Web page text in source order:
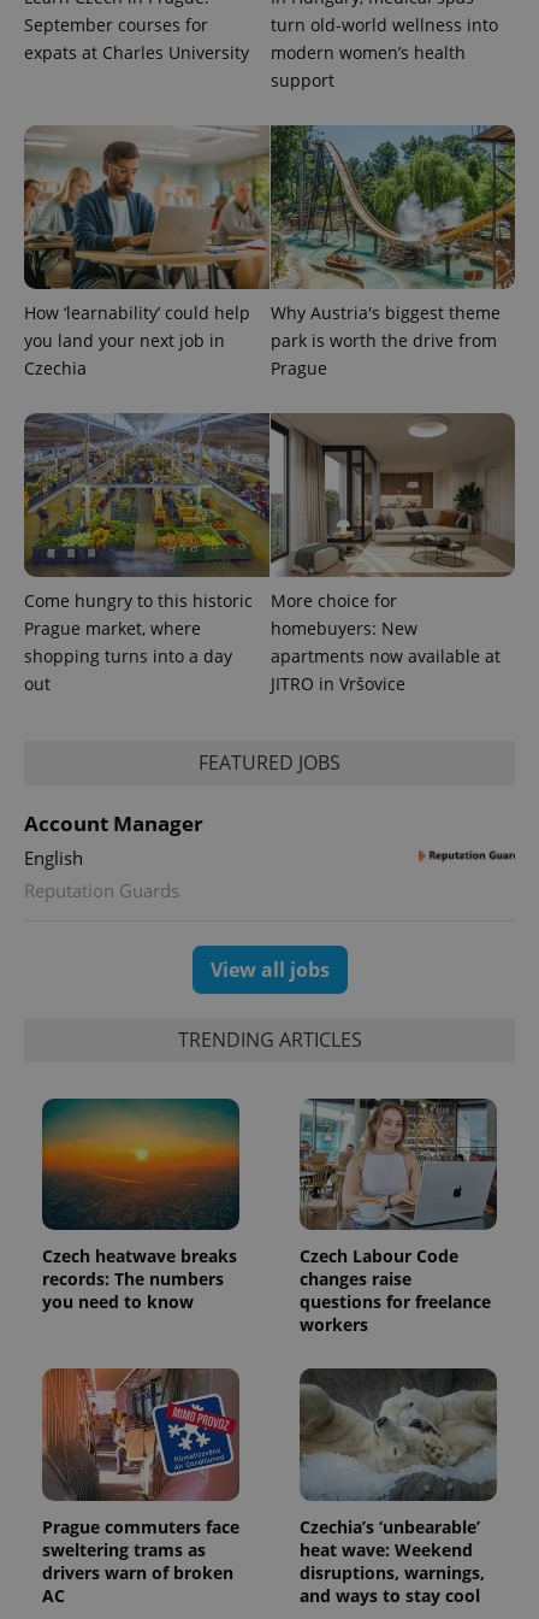
September courses for
expats at Charles University
turn old-world wellness into
modern women’s health
support
How ‘learnability’ could help
you land your next job in
Czechia
Why Austria's biggest theme
park is worth the drive from
Prague
Come hungry to this historic
Prague market, where
shopping turns into a day
out
More choice for
homebuyers: New
apartments now available at
JITRO in Vršovice
FEATURED JOBS
Account Manager
English
Reputation Guards
View all jobs
TRENDING ARTICLES
Czech heatwave breaks
records: The numbers
you need to know
Czech Labour Code
changes raise
questions for freelance
workers
Prague commuters face
sweltering trams as
drivers warn of broken
AC
Czechia’s ‘unbearable’
heat wave: Weekend
disruptions, warnings,
and ways to stay cool
^eps_[0-9]+$ .expats.cz
CookieScriptConsent